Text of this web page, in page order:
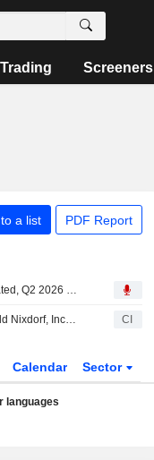
Trading Screeners
a list PDF Report
Diebold Nixdorf, Incorporated, Q2 2026 Earnings Call, Jul 29, 2026
Tranche Update on Diebold Nixdorf, Incorporated's Equity Buyback Plan announced on November 5, 2025. CI
Calendar Sector
languages